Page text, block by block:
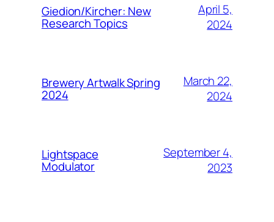
Giedion/Kircher: New
Research Topics
April 5,
2024
Brewery Artwalk Spring
2024
March 22,
2024
Lightspace
Modulator
September 4,
2023